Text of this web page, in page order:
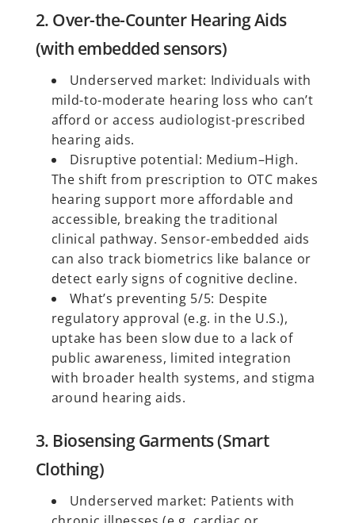
2. Over-the-Counter Hearing Aids
(with embedded sensors)
Underserved market: Individuals with
mild-to-moderate hearing loss who can’t
afford or access audiologist-prescribed
hearing aids.
Disruptive potential: Medium–High.
The shift from prescription to OTC makes
hearing support more affordable and
accessible, breaking the traditional
clinical pathway. Sensor-embedded aids
can also track biometrics like balance or
detect early signs of cognitive decline.
What’s preventing 5/5: Despite
regulatory approval (e.g. in the U.S.),
uptake has been slow due to a lack of
public awareness, limited integration
with broader health systems, and stigma
around hearing aids.
3. Biosensing Garments (Smart
Clothing)
Underserved market: Patients with